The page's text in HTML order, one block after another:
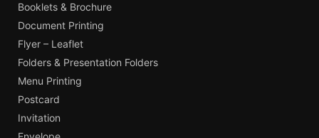
Booklets & Brochure
Document Printing
Flyer – Leaflet
Folders & Presentation Folders
Menu Printing
Postcard
Invitation